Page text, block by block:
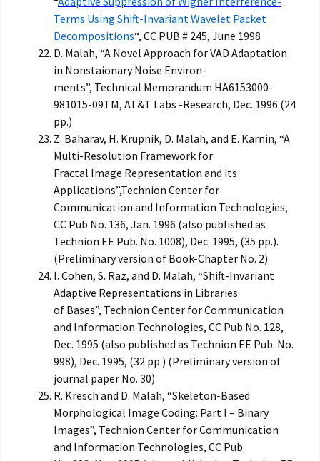
Terms Using Shift-Invariant Wavelet Packet
Decompositions“, CC PUB # 245, June 1998
D. Malah, “A Novel Approach for VAD Adaptation
in Nonstaionary Noise Environ-
ments”, Technical Memorandum HA6153000-
981015-09TM, AT&T Labs -Research, Dec. 1996 (24
pp.)
Z. Baharav, H. Krupnik, D. Malah, and E. Karnin, “A
Multi-Resolution Framework for
Fractal Image Representation and its
Applications”,Technion Center for
Communication and Information Technologies,
CC Pub No. 136, Jan. 1996 (also published as
Technion EE Pub. No. 1008), Dec. 1995, (35 pp.).
(Preliminary version of Book-Chapter No. 2)
I. Cohen, S. Raz, and D. Malah, “Shift-Invariant
Adaptive Representations in Libraries
of Bases”, Technion Center for Communication
and Information Technologies, CC Pub No. 128,
Dec. 1995 (also published as Technion EE Pub. No.
998), Dec. 1995, (32 pp.) (Preliminary version of
journal paper No. 30)
R. Kresch and D. Malah, “Skeleton-Based
Morphological Image Coding: Part I – Binary
Images”, Technion Center for Communication
and Information Technologies, CC Pub